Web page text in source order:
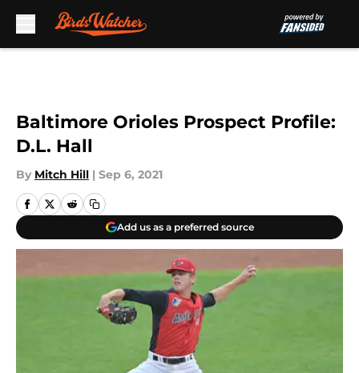
Baltimore Orioles Prospect Profile:
D.L. Hall
By Mitch Hill | Sep 6, 2021
Add us as a preferred source